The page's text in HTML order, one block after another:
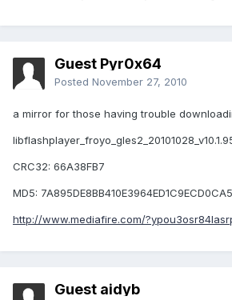
Guest Pyr0x64
Posted November 27, 2010
a mirror for those having trouble
CRC32: 66A38FB7
MD5:
http://www.mediafire.com/
Guest aidyb